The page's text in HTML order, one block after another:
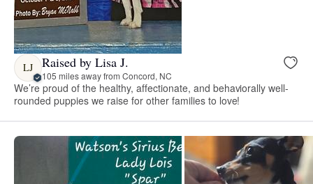
LJ Raised by Lisa J.
105 miles away from Concord, NC
We’re proud of the healthy, affectionate, and behaviorally well-
rounded puppies we raise for other families to love!